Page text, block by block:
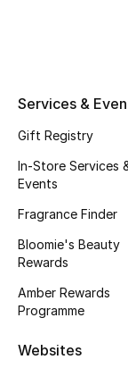
Kids' Shoes
Top Designers
Shop Shoes
Services &
Gift Registry
In-Store Services
Events
Fragrance Finder
Bloomie's Beauty
Rewards
Amber Rewards
Programme
Websites